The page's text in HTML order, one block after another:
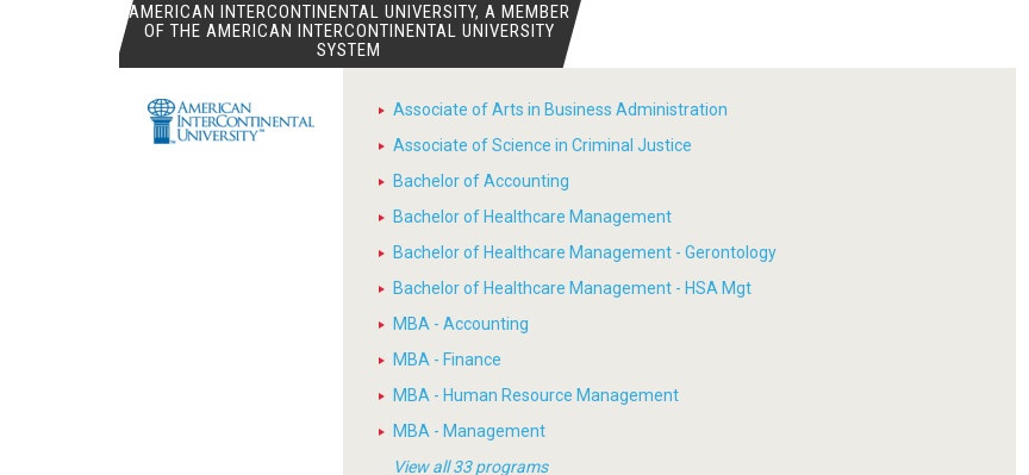
AMERICAN INTERCONTINENTAL UNIVERSITY, A MEMBER
OF THE AMERICAN INTERCONTINENTAL UNIVERSITY
SYSTEM
Associate of Arts in Business Administration
Associate of Science in Criminal Justice
Bachelor of Accounting
Bachelor of Healthcare Management
Bachelor of Healthcare Management - Gerontology
Bachelor of Healthcare Management - HSA Mgt
MBA - Accounting
MBA - Finance
MBA - Human Resource Management
MBA - Management
View all 33 programs